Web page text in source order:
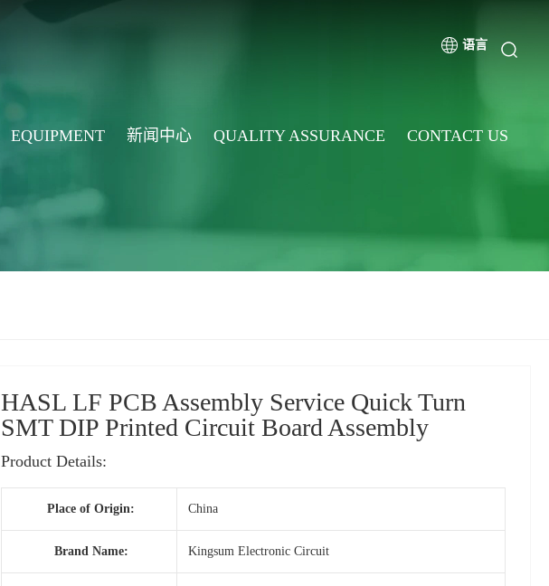
语言
EQUIPMENT 新闻中心 QUALITY ASSURANCE CONTACT US
HASL LF PCB Assembly Service Quick Turn
SMT DIP Printed Circuit Board Assembly
Product Details:
Place of Origin: China
Brand Name: Kingsum Electronic Circuit